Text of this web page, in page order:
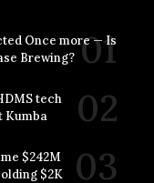
Once more — Is
Brewing?
tech
Kumba
$242M
$2K